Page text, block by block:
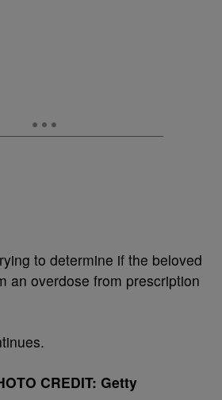
to determine if the beloved
an overdose from prescription
CREDIT: Getty